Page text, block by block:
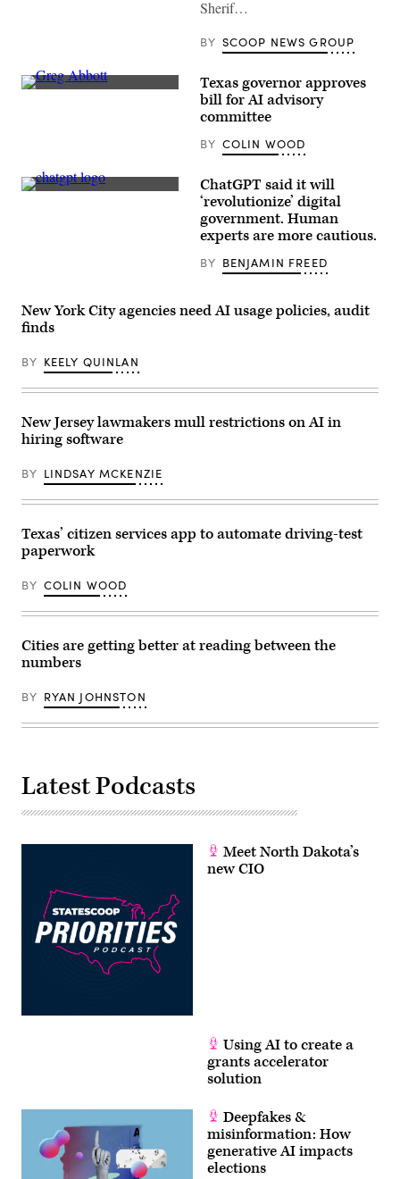
Sherif…
BY SCOOP NEWS GROUP
Texas
news
conference
in
Austin,
Texas.
Bell
/
Images)
Texas governor approves
bill for AI advisory
committee
BY COLIN WOOD
(Olivier
ChatGPT said it will
‘revolutionize’ digital
government. Human
experts are more cautious.
BY BENJAMIN FREED
New York City agencies need AI usage policies, audit
finds
BY KEELY QUINLAN
New Jersey lawmakers mull restrictions on AI in
hiring software
BY LINDSAY MCKENZIE
Texas’ citizen services app to automate driving-test
paperwork
BY COLIN WOOD
Cities are getting better at reading between the
numbers
BY RYAN JOHNSTON
Latest Podcasts
Meet North Dakota’s
new CIO
Using AI to create a
grants accelerator
solution
Deepfakes &
misinformation: How
generative AI impacts
elections